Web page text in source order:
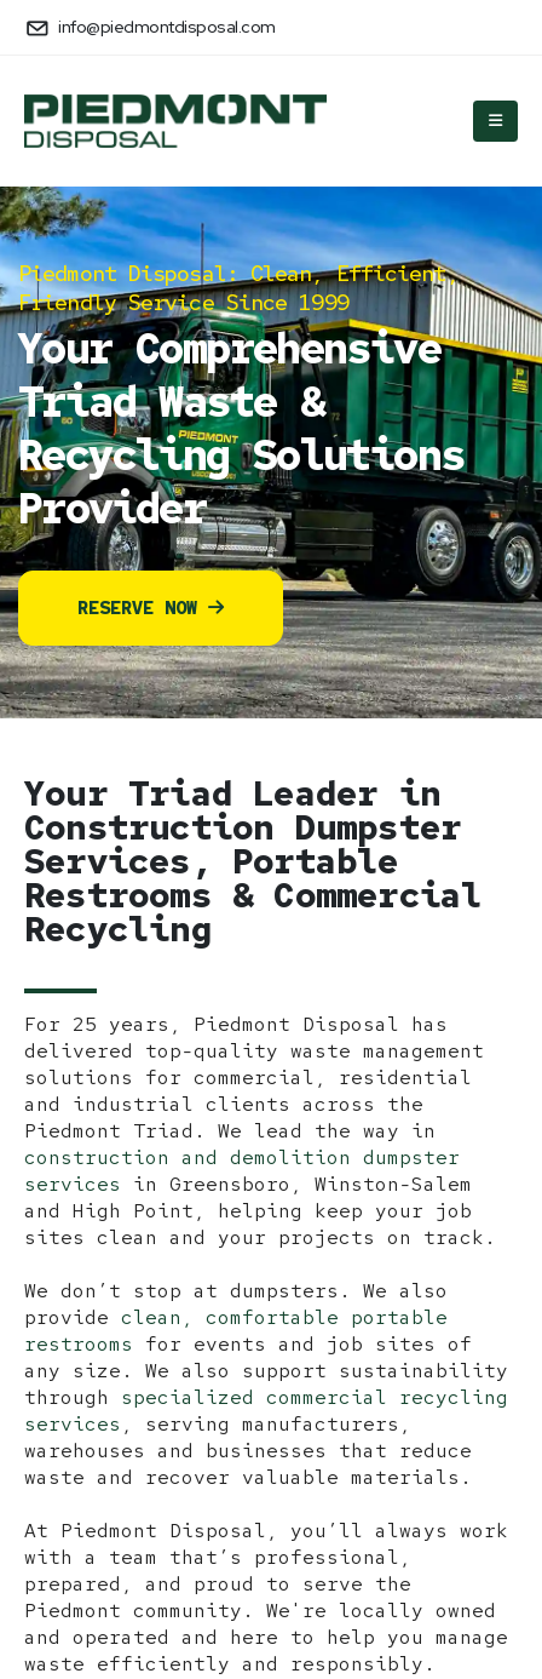
info@piedmontdisposal.com
Piedmont Disposal: Clean, Efficient,
Friendly Service Since 1999
Your Comprehensive
Triad Waste &
Recycling Solutions
Provider
RESERVE NOW
Your Triad Leader in
Construction Dumpster
Services, Portable
Restrooms & Commercial
Recycling
For 25 years, Piedmont Disposal has
delivered top-quality waste management
solutions for commercial, residential
and industrial clients across the
Piedmont Triad. We lead the way in
construction and demolition dumpster
services in Greensboro, Winston-Salem
and High Point, helping keep your job
sites clean and your projects on track.
We don’t stop at dumpsters. We also
provide clean, comfortable portable
restrooms for events and job sites of
any size. We also support sustainability
through specialized commercial recycling
services , serving manufacturers,
warehouses and businesses that reduce
waste and recover valuable materials.
At Piedmont Disposal, you’ll always work
with a team that’s professional,
prepared, and proud to serve the
Piedmont community. We're locally owned
and operated and here to help you manage
waste efficiently and responsibly.